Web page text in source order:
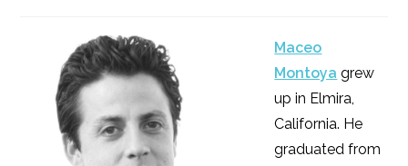
Maceo
Montoya grew
up in Elmira,
California. He
graduated from